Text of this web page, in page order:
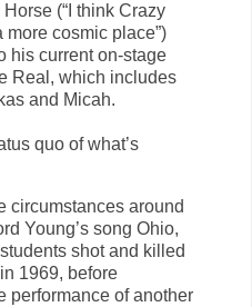
(“I think Crazy
more cosmic place”)
his current on-stage
Real, which includes
and Micah.
quo of what’s
circumstances around
Young’s song Ohio,
shot and killed
1969, before
performance of another